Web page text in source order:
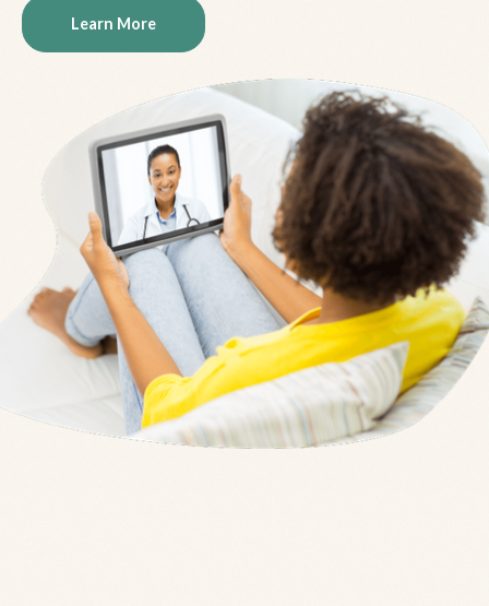
Learn More